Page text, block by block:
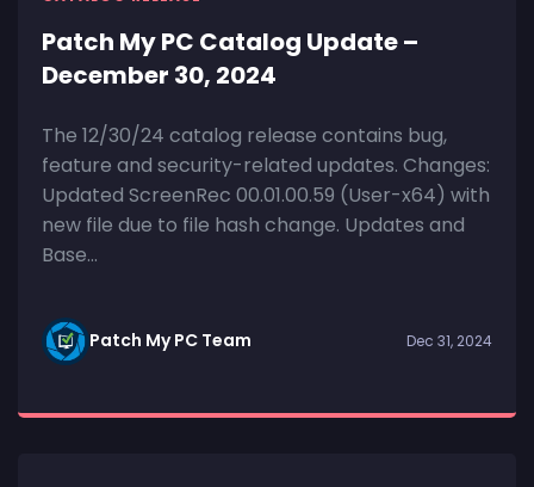
Patch My PC Catalog Update –
December 30, 2024
The 12/30/24 catalog release contains bug,
feature and security-related updates. Changes:
Updated ScreenRec 00.01.00.59 (User-x64) with
new file due to file hash change. Updates and
Base...
Patch My PC Team Dec 31, 2024